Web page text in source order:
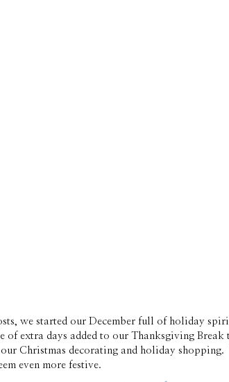
we started our December full of holiday
of extra days added to our Thanksgiving Break
Christmas decorating and holiday shopping.
even more festive.